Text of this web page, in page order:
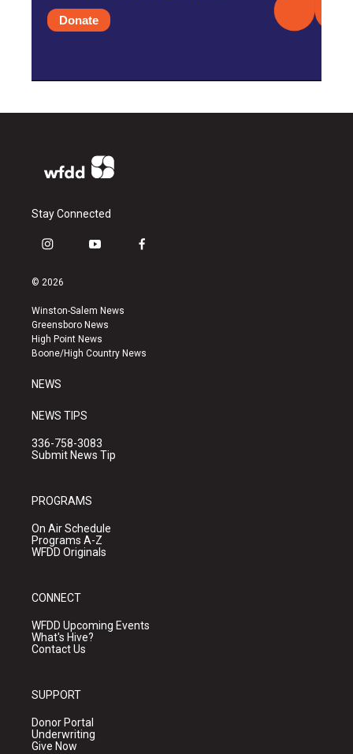
Donate
Stay Connected
i
s
a
g
r
a
y
u
b
e
f
k
© 2026
Winston-Salem News
Greensboro News
High Point News
Boone/High Country News
NEWS
NEWS TIPS
336-758-3083
Submit News Tip
PROGRAMS
On Air Schedule
Programs A-Z
WFDD Originals
CONNECT
WFDD Upcoming Events
What's Hive?
Contact Us
SUPPORT
Donor Portal
Underwriting
Give Now